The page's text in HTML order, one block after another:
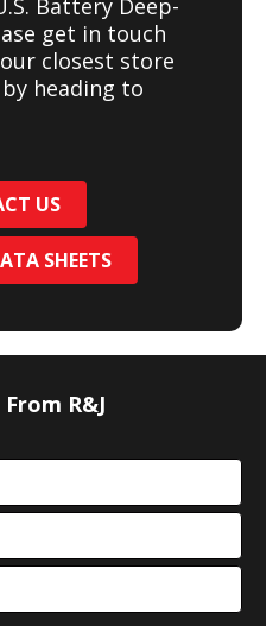
Battery Deep-
get in touch
closest store
heading to
US
SHEETS
R&J